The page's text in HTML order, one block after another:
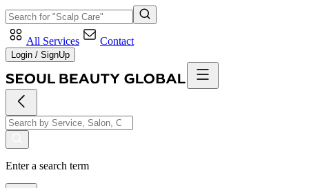
All Services Contact
Login / SignUp
Enter a search term